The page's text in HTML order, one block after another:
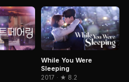
While You Were
Sleeping
2017 · ★ 8.2